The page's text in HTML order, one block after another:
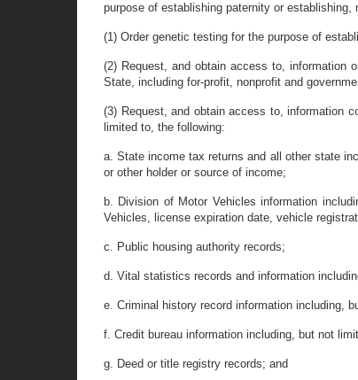
purpose of establishing paternity or
(1) Order genetic testing for the purpose of
(2) Request, and obtain access to, information
State, including for-profit, nonprofit and
(3) Request, and obtain access to, information
limited to, the following:
a. State income tax returns and all other state
or other holder or source of income;
b. Division of Motor Vehicles information
Vehicles, license expiration date, vehicle
c. Public housing authority records;
d. Vital statistics records and information
e. Criminal history record information including,
f. Credit bureau information including, but not
g. Deed or title registry records; and